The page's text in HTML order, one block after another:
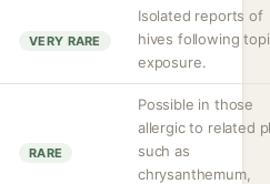
VERY RARE
Isolated reports of
hives following
exposure.
RARE
Possible in those
allergic to related
such as
chrysanthemum,